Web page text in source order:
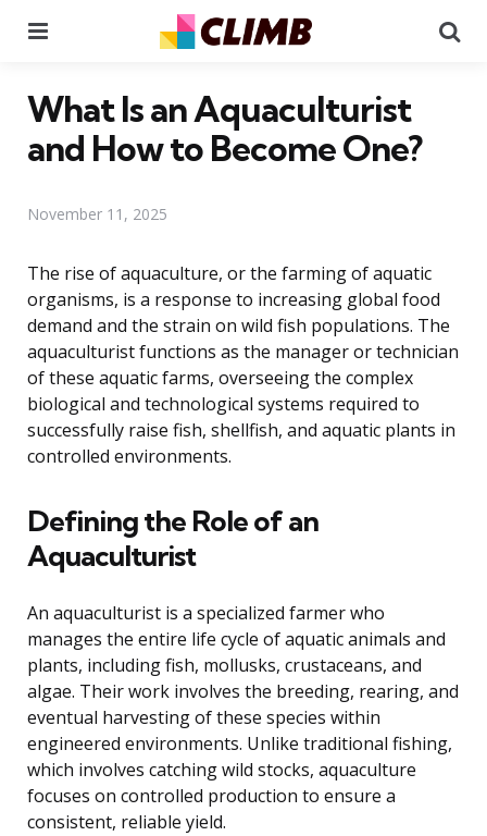
What Is an Aquaculturist
and How to Become One?
November 11, 2025
The rise of aquaculture, or the farming of aquatic
organisms, is a response to increasing global food
demand and the strain on wild fish populations. The
aquaculturist functions as the manager or technician
of these aquatic farms, overseeing the complex
biological and technological systems required to
successfully raise fish, shellfish, and aquatic plants in
controlled environments.
Defining the Role of an
Aquaculturist
An aquaculturist is a specialized farmer who
manages the entire life cycle of aquatic animals and
plants, including fish, mollusks, crustaceans, and
algae. Their work involves the breeding, rearing, and
eventual harvesting of these species within
engineered environments. Unlike traditional fishing,
which involves catching wild stocks, aquaculture
focuses on controlled production to ensure a
consistent, reliable yield.